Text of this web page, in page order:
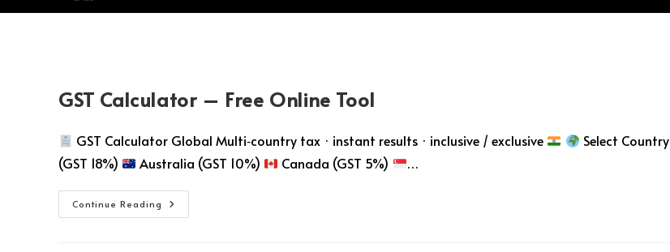
GST Calculator – Free Online Tool
GST Calculator Global Multi‑country tax · instant results · inclusive / exclusive Select Country
(GST 18%)
Australia (GST 10%) Canada (GST 5%) …
Continue Reading